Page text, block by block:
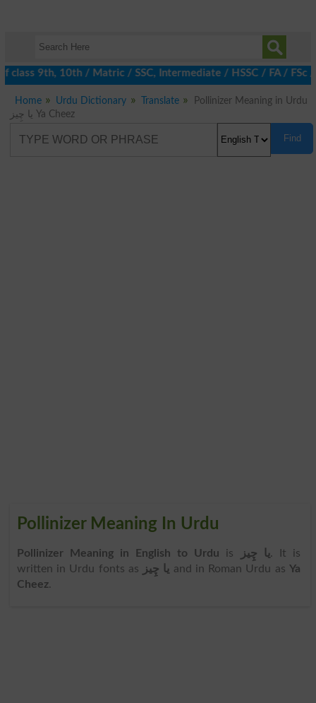
9th, 10th / Matric / SSC, Intermediate / HSSC / FA / FSc /
Home Urdu Dictionary Translate
Pollinizer Meaning in Urdu
یا چِیز Ya Cheez
Find
Pollinizer Meaning In Urdu
Pollinizer Meaning in English to Urdu is یا چِیز. It is
written in Urdu fonts as
یا چِیز and in Roman Urdu as Ya
Cheez.